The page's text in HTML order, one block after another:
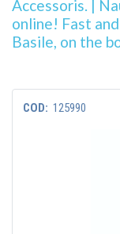
Accessoris. |
online! Fast
Basile, on the
COD: 125990